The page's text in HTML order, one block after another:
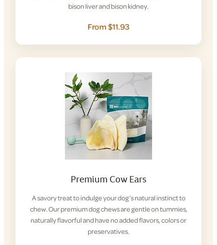
bison liver and bison kidney.
From $11.93
Premium Cow Ears
A savory treat to indulge your dog’s natural instinct to
chew. Our premium dog chews are gentle on tummies,
naturally flavorful and have no added flavors, colors or
preservatives.